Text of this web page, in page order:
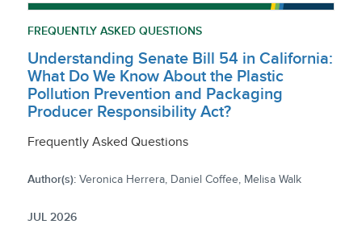
FREQUENTLY ASKED QUESTIONS
Understanding Senate Bill 54 in California:
What Do We Know About the Plastic
Pollution Prevention and Packaging
Producer Responsibility Act?
Frequently Asked Questions
Author(s):Veronica Herrera, Daniel Coffee, Melisa Walk
JUL 2026